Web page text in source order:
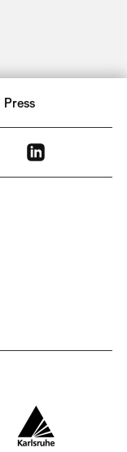
Press